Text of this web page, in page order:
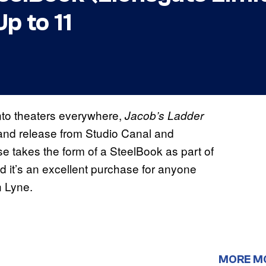
to 11
theaters everywhere, Jacob’s Ladder
release from Studio Canal and
takes the form of a SteelBook as part of
it’s an excellent purchase for anyone
Lyne.
MORE